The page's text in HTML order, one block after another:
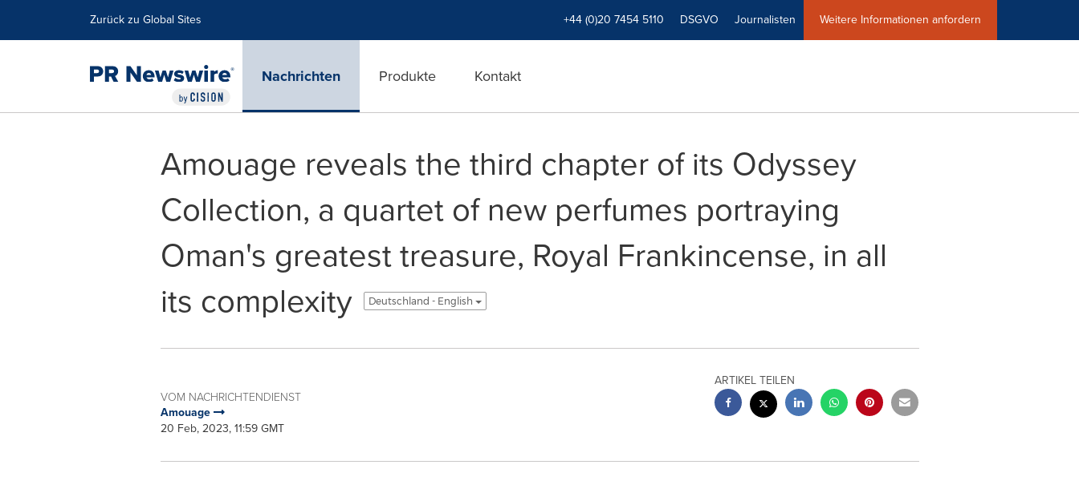
Zurück zu Global Sites +44 (0)20 7454 5110 DSGVO Journalisten Weitere Informationen anfordern
Nachrichten Produkte Kontakt
Amouage reveals the third chapter of its Odyssey
Collection, a quartet of new perfumes portraying
Oman's greatest treasure, Royal Frankincense, in all
its complexity
Deutschland - English
VOM NACHRICHTENDIENST
Amouage
20 Feb, 2023, 11:59 GMT
ARTIKEL TEILEN